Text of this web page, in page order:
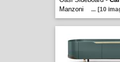
Manzoni
... [10